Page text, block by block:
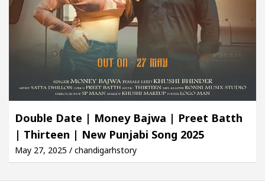
Double Date | Money Bajwa | Preet Batth
| Thirteen | New Punjabi Song 2025
May 27, 2025 / chandigarhstory